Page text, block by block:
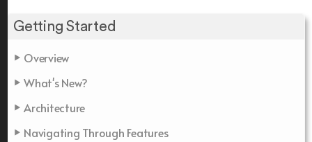
Getting Started
Overview
What's New?
Architecture
Navigating Through Features